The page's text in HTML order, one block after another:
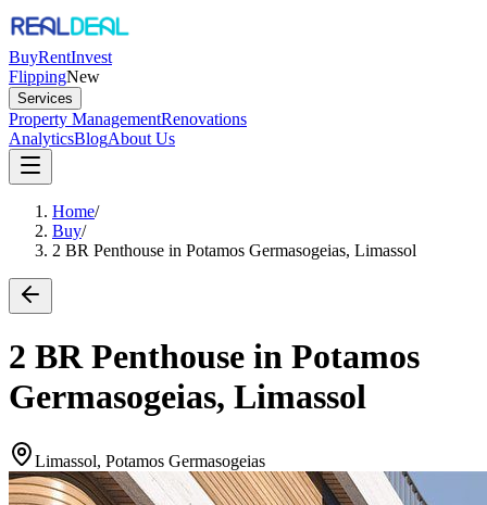
BuyRentInvest
FlippingNew
Services
Property ManagementRenovations
AnalyticsBlogAbout Us
Home/
Buy/
2 BR Penthouse in Potamos Germasogeias, Limassol
2 BR Penthouse in Potamos
Germasogeias, Limassol
Limassol, Potamos Germasogeias